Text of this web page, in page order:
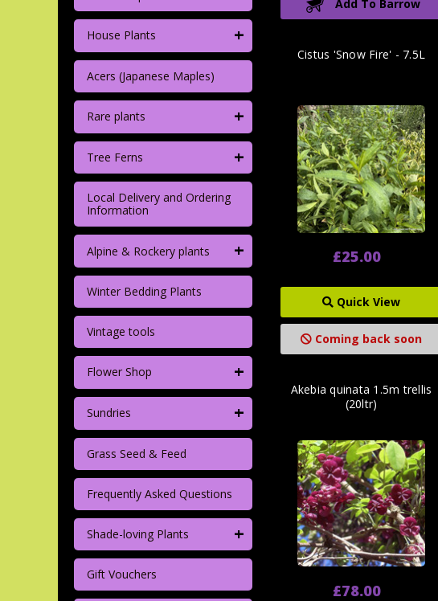
House Plants +
Acers (Japanese Maples)
Rare plants +
Tree Ferns +
Local Delivery and Ordering
Information
Alpine & Rockery plants +
Winter Bedding Plants
Vintage tools
Flower Shop +
Sundries +
Grass Seed & Feed
Frequently Asked Questions
Shade-loving Plants +
Gift Vouchers
Add To Barrow
Cistus 'Snow Fire' - 7.5L
£25.00
Quick View
Coming back soon
Akebia quinata 1.5m trellis
(20ltr)
£78.00